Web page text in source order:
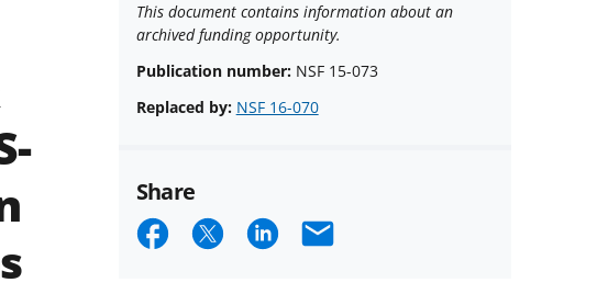
This document contains information about an
archived funding opportunity.
Publication number: NSF 15-073
Replaced by: NSF 16-070
Share
ShareShareShareEmail